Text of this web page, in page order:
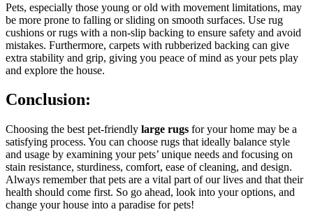
Pets, especially those young or old with movement limitations, may
be more prone to falling or sliding on smooth surfaces. Use rug
cushions or rugs with a non-slip backing to ensure safety and avoid
mistakes. Furthermore, carpets with rubberized backing can give
extra stability and grip, giving you peace of mind as your pets play
and explore the house.
Conclusion:
Choosing the best pet-friendly large rugs for your home may be a
satisfying process. You can choose rugs that ideally balance style
and usage by examining your pets’ unique needs and focusing on
stain resistance, sturdiness, comfort, ease of cleaning, and design.
Always remember that pets are a vital part of our lives and that their
health should come first. So go ahead, look into your options, and
change your house into a paradise for pets!